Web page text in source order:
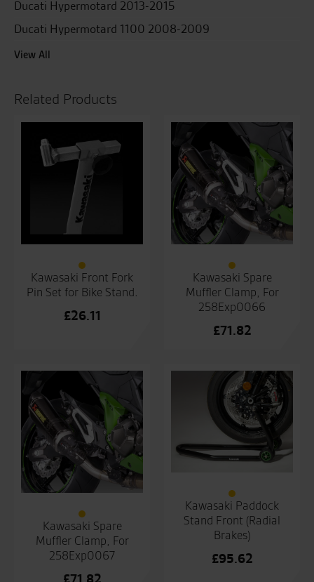
Ducati Hypermotard 2013-2015
Ducati Hypermotard 1100 2008-2009
View All
Related Products
Kawasaki Front Fork
Pin Set for Bike Stand.
£26.11
Kawasaki Spare
Muffler Clamp, For
258Exp0066
£71.82
Kawasaki Spare
Muffler Clamp, For
258Exp0067
Kawasaki Paddock
Stand Front (Radial
Brakes)
£95.62